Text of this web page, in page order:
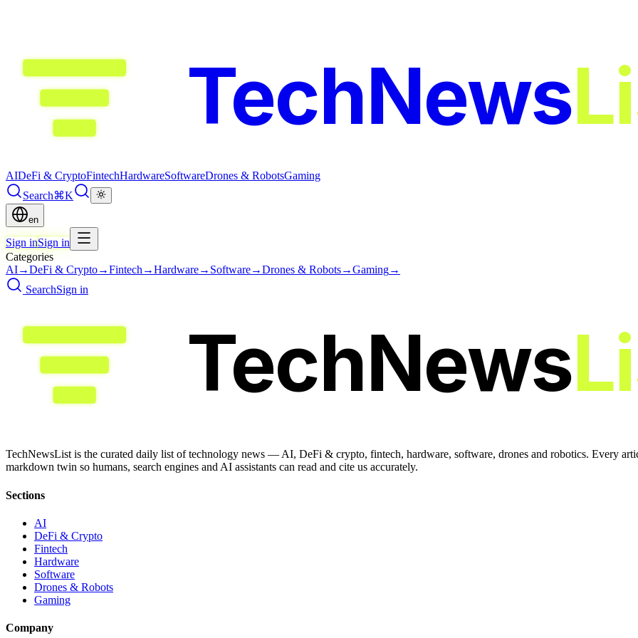
TechNews
AIDeFi & CryptoFintechHardwareSoftwareDrones & RobotsGaming
Search⌘K
en
Sign inSign in
Categories
AI→DeFi & Crypto→Fintech →Hardware→ Software→Drones & Robots→Gaming→
SearchSign in
TechNews
TechNewsList is the curated daily list of technology news — AI, DeFi & crypto, fintech, hardware, software, drones and robotics. Every
markdown twin so humans, search engines and AI assistants can read and cite us accurately.
Sections
AI
DeFi & Crypto
Fintech
Hardware
Software
Drones & Robots
Gaming
Company